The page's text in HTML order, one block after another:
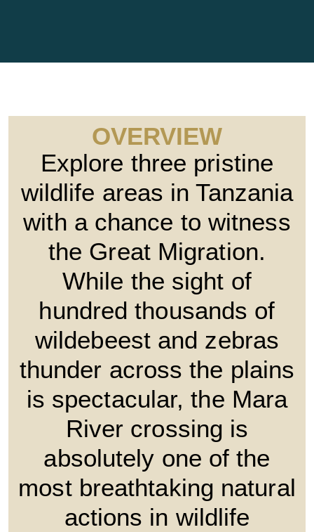
OVERVIEW
Explore three pristine
wildlife areas in Tanzania
with a chance to witness
the Great Migration.
While the sight of
hundred thousands of
wildebeest and zebras
thunder across the plains
is spectacular, the Mara
River crossing is
absolutely one of the
most breathtaking natural
actions in wildlife